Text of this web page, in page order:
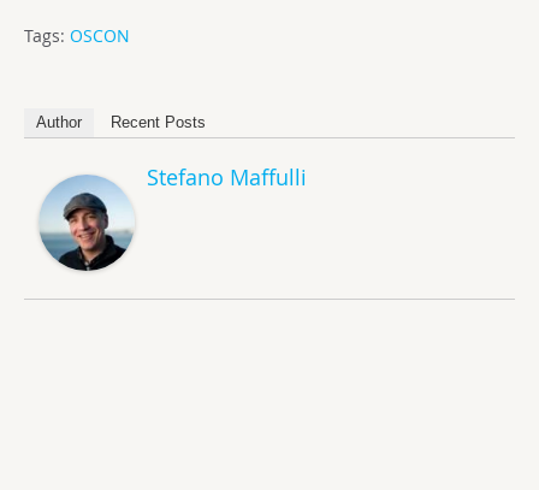
Tags: OSCON
Author Recent Posts
Stefano Maffulli